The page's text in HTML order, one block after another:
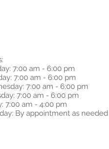
7:00 am - 6:00 pm
7:00 am - 6:00 pm
7:00 am - 6:00 pm
7:00 am - 6:00 pm
7:00 am - 4:00 pm
By appointment as needed